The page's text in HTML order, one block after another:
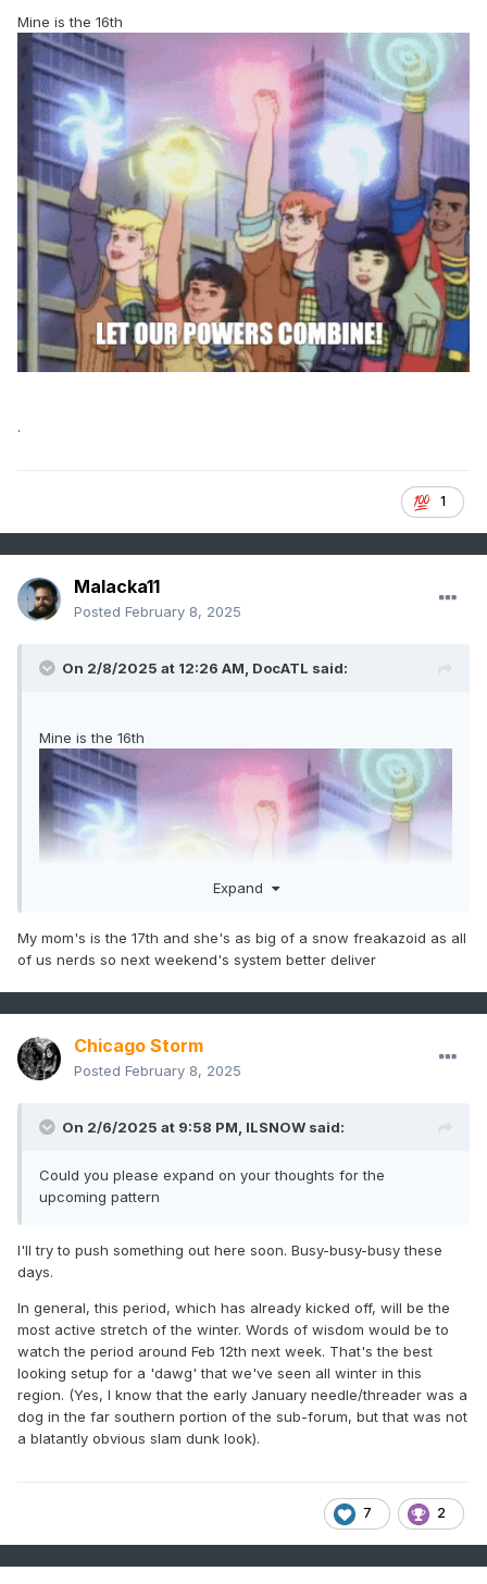
Mine is the 16th
.
1
Malacka11
Posted February 8, 2025
On 2/8/2025 at 12:26 AM, DocATL said:
Mine is the 16th
Expand
My mom's is the 17th and she's as big of a snow freakazoid as all
of us nerds so next weekend's system better deliver
Chicago Storm
Posted February 8, 2025
On 2/6/2025 at 9:58 PM, ILSNOW said:
Could you please expand on your thoughts for the
upcoming pattern
I'll try to push something out here soon. Busy-busy-busy these
days.
In general, this period, which has already kicked off, will be the
most active stretch of the winter. Words of wisdom would be to
watch the period around Feb 12th next week. That's the best
looking setup for a 'dawg' that we've seen all winter in this
region. (Yes, I know that the early January needle/threader was a
dog in the far southern portion of the sub-forum, but that was not
a blatantly obvious slam dunk look).
7 2